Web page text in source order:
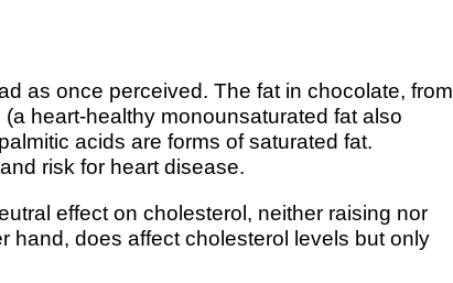
as once perceived. The fat in chocolate, from
heart-healthy monounsaturated fat also
acids are forms of saturated fat.
risk for heart disease.
effect on cholesterol, neither raising nor
hand, does affect cholesterol levels but only